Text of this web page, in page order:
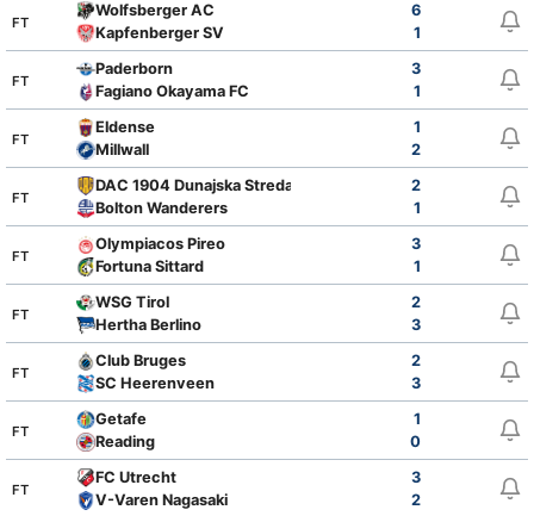
FT
Wolfsberger AC
6
Kapfenberger SV
1
FT
Paderborn
3
Fagiano Okayama FC
1
FT
Eldense
1
Millwall
2
FT
DAC 1904 Dunajska Streda
2
Bolton Wanderers
1
FT
Olympiacos Pireo
3
Fortuna Sittard
1
FT
WSG Tirol
2
Hertha Berlino
3
FT
Club Bruges
2
SC Heerenveen
3
FT
Getafe
1
Reading
0
FT
FC Utrecht
3
V-Varen Nagasaki
2